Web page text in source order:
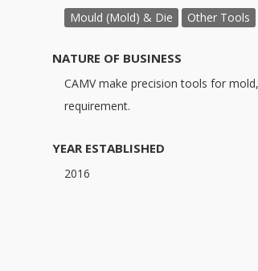
Mould (Mold) & Die Other Tools
NATURE OF BUSINESS
CAMV make precision tools for
requirement.
YEAR ESTABLISHED
2016